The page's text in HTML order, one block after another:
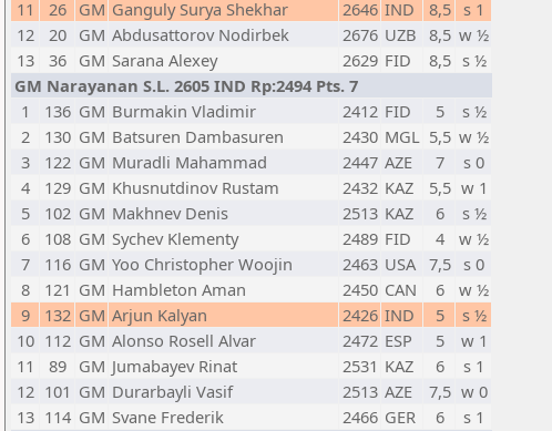
11
26 GM Ganguly Surya Shekhar 2646 IND 8,5 s 1
12
20 GM Abdusattorov Nodirbek 2676 UZB 8,5 w ½
13
36 GM Sarana Alexey 2629 FID 8,5 s ½
GM Narayanan S.L. 2605 IND Rp:2494 Pts. 7
1
136 GM Burmakin Vladimir 2412 FID 5
s ½
2
130 GM Batsuren Dambasuren 2430 MGL 5,5 w ½
3
122 GM Muradli Mahammad 2447 AZE 7
s 0
4
129 GM Khusnutdinov Rustam 2432 KAZ 5,5 w 1
5
102 GM Makhnev Denis 2513 KAZ 6
s ½
6
108 GM Sychev Klementy 2489 FID 4
w ½
7
116 GM Yoo Christopher Woojin 2463 USA 7,5
s 0
8
121 GM Hambleton Aman 2450 CAN 6
w ½
9
132 GM Arjun Kalyan 2426 IND 5
s ½
10 112 GM Alonso Rosell Alvar 2472 ESP 5
w 1
11
89 GM Jumabayev Rinat 2531 KAZ 6
s 1
12 101 GM Durarbayli Vasif 2513 AZE 7,5 w 0
13 114 GM Svane Frederik 2466 GER 6 s 1